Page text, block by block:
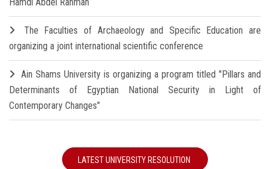
Hamdi Abdel Rahman
The Faculties of Archaeology and Specific Education are
organizing a joint international scientific conference
Ain Shams University is organizing a program titled "Pillars and
Determinants of Egyptian National Security in Light of
Contemporary Changes"
LATEST UNIVERSITY RESOLUTION